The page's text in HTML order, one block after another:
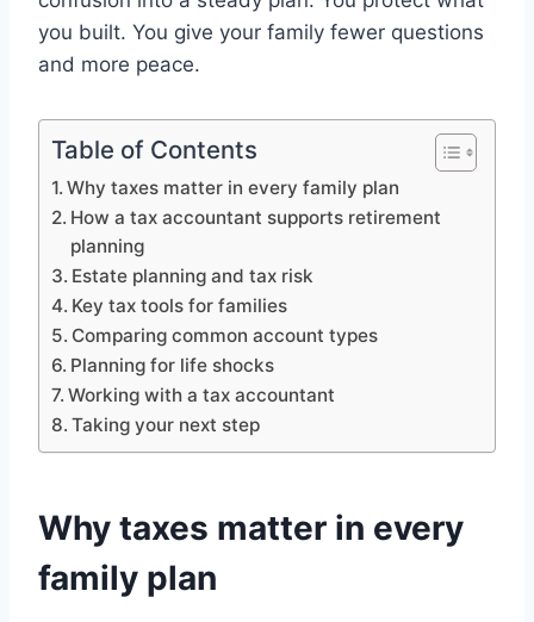
you built. You give your family fewer questions
and more peace.
Table of Contents
Why taxes matter in every family plan
How a tax accountant supports retirement
planning
Estate planning and tax risk
Key tax tools for families
Comparing common account types
Planning for life shocks
Working with a tax accountant
Taking your next step
Why taxes matter in every
family plan